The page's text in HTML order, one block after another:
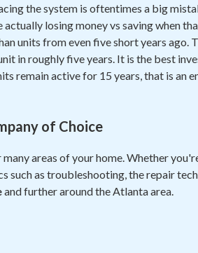
the system is oftentimes a big
actually losing money vs saving when
units from even five short years ago.
in roughly five years. It is the best
remain active for 15 years, that is an
of Choice
areas of your home. Whether
such as troubleshooting, the repair
and further around the Atlanta area.